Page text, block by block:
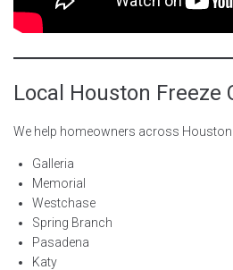
Local Houston Freeze
We help homeowners across
Galleria
Memorial
Westchase
Spring Branch
Pasadena
Katy